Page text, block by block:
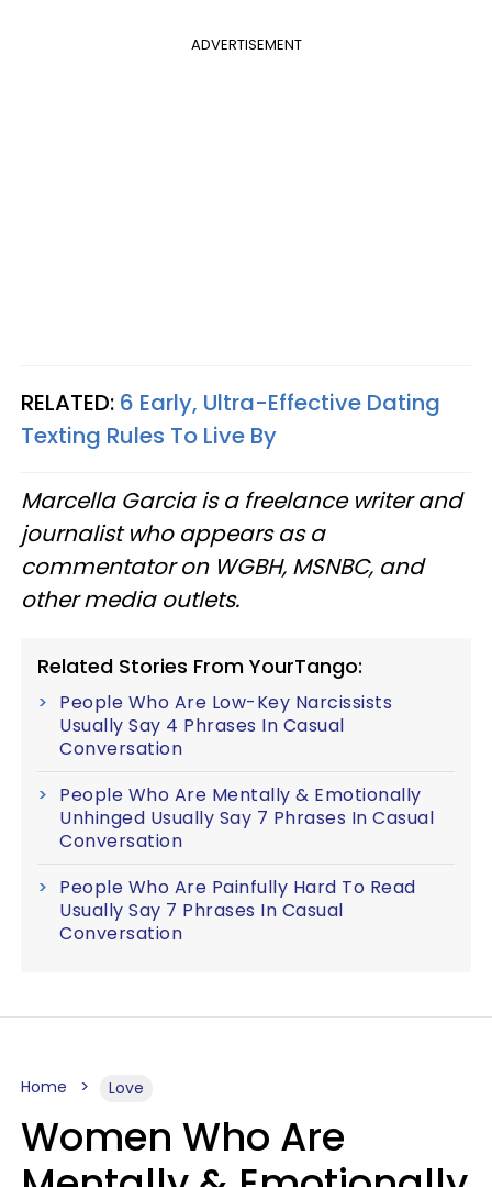
ADVERTISEMENT
RELATED: 6 Early, Ultra-Effective Dating
Texting Rules To Live By
Marcella Garcia is a freelance writer and
journalist who appears as a
commentator on WGBH, MSNBC, and
other media outlets.
Related Stories From YourTango:
People Who Are Low-Key Narcissists
Usually Say 4 Phrases In Casual
Conversation
People Who Are Mentally & Emotionally
Unhinged Usually Say 7 Phrases In Casual
Conversation
People Who Are Painfully Hard To Read
Usually Say 7 Phrases In Casual
Conversation
Home Love
Women Who Are